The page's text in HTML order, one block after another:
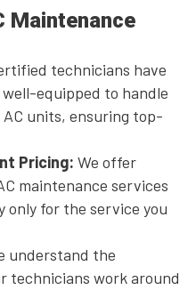
Maintenance
technicians have
equipped to handle
units, ensuring top-
Pricing: We offer
maintenance services
only for the service you
understand the
technicians work around